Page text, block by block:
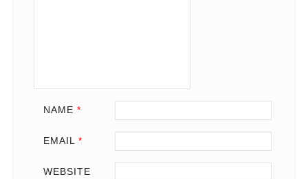
NAME *
EMAIL *
WEBSITE